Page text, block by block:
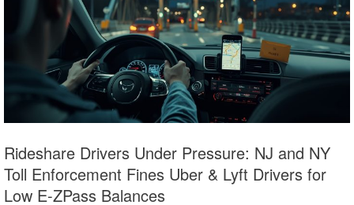
Rideshare Drivers Under Pressure: NJ and NY
Toll Enforcement Fines Uber & Lyft Drivers for
Low E-ZPass Balances